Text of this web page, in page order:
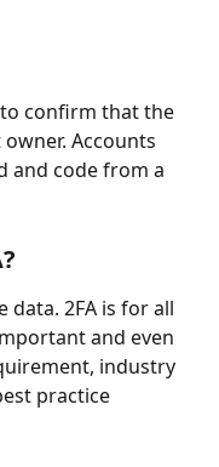
confirm that the
Accounts
and code from a
data. 2FA is for all
and even
industry
practice